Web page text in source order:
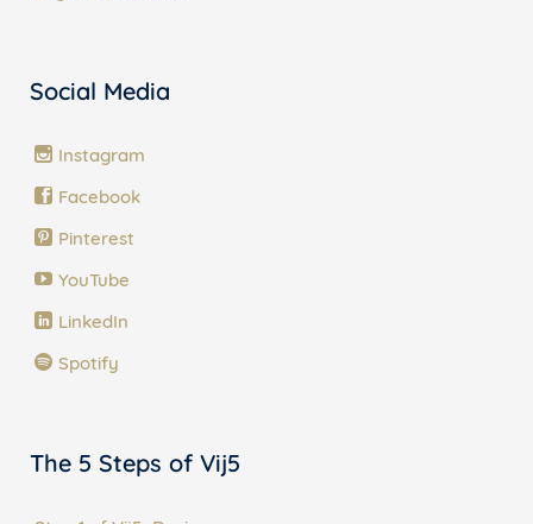
Social Media
Instagram
Facebook
Pinterest
YouTube
LinkedIn
Spotify
The 5 Steps of Vij5